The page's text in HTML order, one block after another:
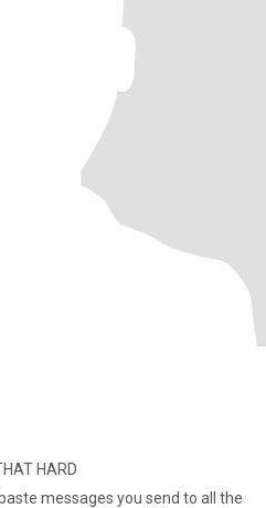
HARD
messages you send to all the